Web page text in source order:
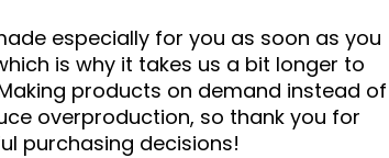
especially for you as soon as you
is why it takes us a bit longer to
products on demand instead of
overproduction, so thank you for
purchasing decisions!